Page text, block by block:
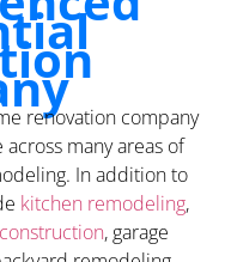
renovation company
many areas of
In addition to
kitchen remodeling,
, garage